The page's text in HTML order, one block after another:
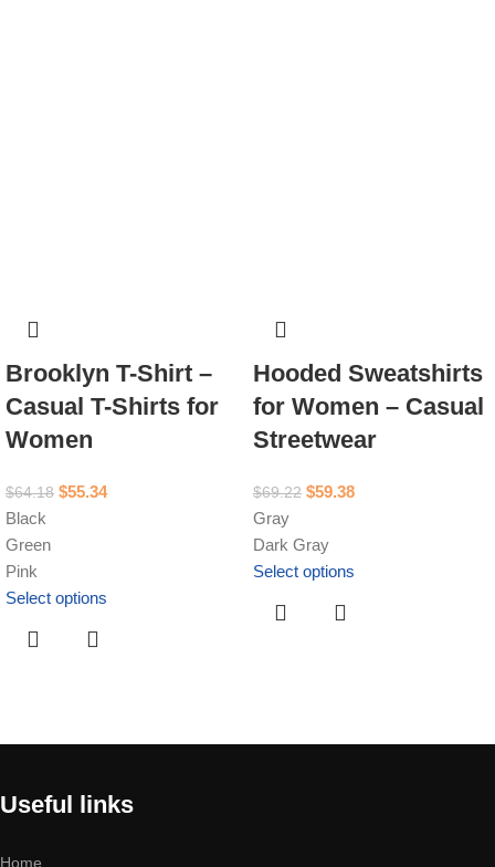
Brooklyn T-Shirt –
Casual T-Shirts for
Women
$64.18 $55.34
Black
Green
Pink
Select options
Hooded Sweatshirts
for Women – Casual
Streetwear
$69.22 $59.38
Gray
Dark Gray
Select options
Useful links
Home